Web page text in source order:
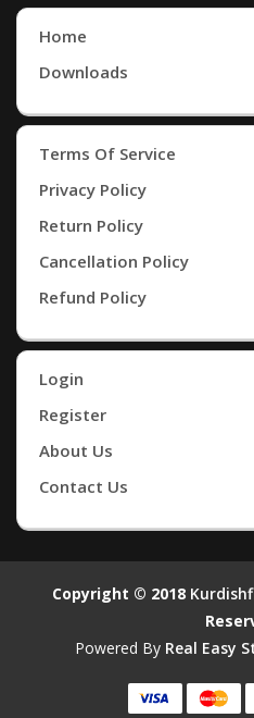
Home
Downloads
Terms Of Service
Privacy Policy
Return Policy
Cancellation Policy
Refund Policy
Login
Register
About Us
Contact Us
Copyright © 2018
Powered By Real Easy